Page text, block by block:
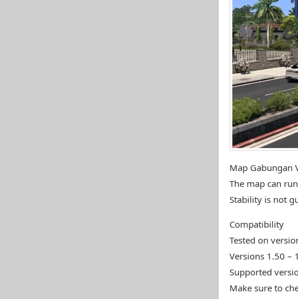
Map Gabungan
The map can
Stability is not
Compatibility
Tested on
Versions 1.50 –
Supported
Make sure to